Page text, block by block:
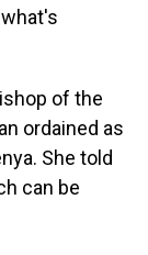
of the
ordained as
She told
can be